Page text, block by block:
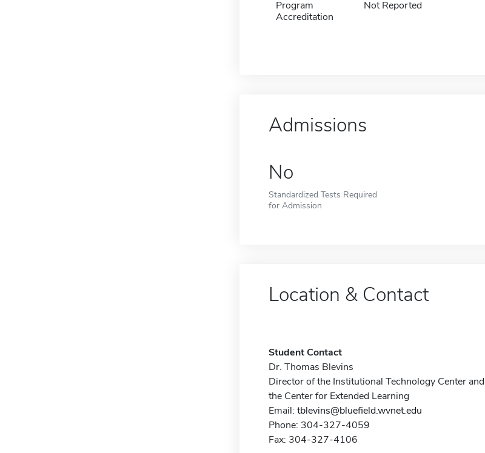
Program
Accreditation
Not Reported
Admissions
No
Standardized Tests Required
for Admission
Location & Contact
Student Contact
Dr. Thomas Blevins
Director of the Institutional Technology Center and
the Center for Extended Learning
Email: tblevins@bluefield.wvnet.edu
Phone: 304-327-4059
Fax: 304-327-4106